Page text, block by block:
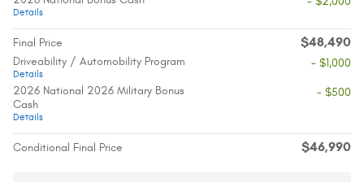
Details
Final Price $48,490
Driveability / Automobility Program
Details
- $1,000
2026 National 2026 Military Bonus
Cash
Details
- $500
Conditional Final Price $46,990